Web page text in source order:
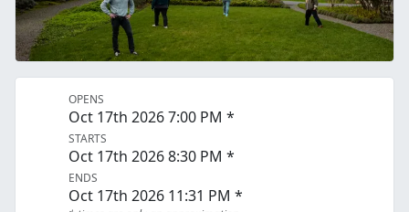
OPENS
Oct 17th 2026 7:00 PM *
STARTS
Oct 17th 2026 8:30 PM *
ENDS
Oct 17th 2026 11:31 PM *